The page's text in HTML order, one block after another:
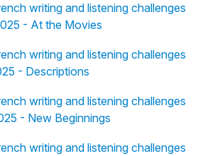
writing and listening challenges
- At the Movies
writing and listening challenges
- Descriptions
writing and listening challenges
- New Beginnings
writing and listening challenges